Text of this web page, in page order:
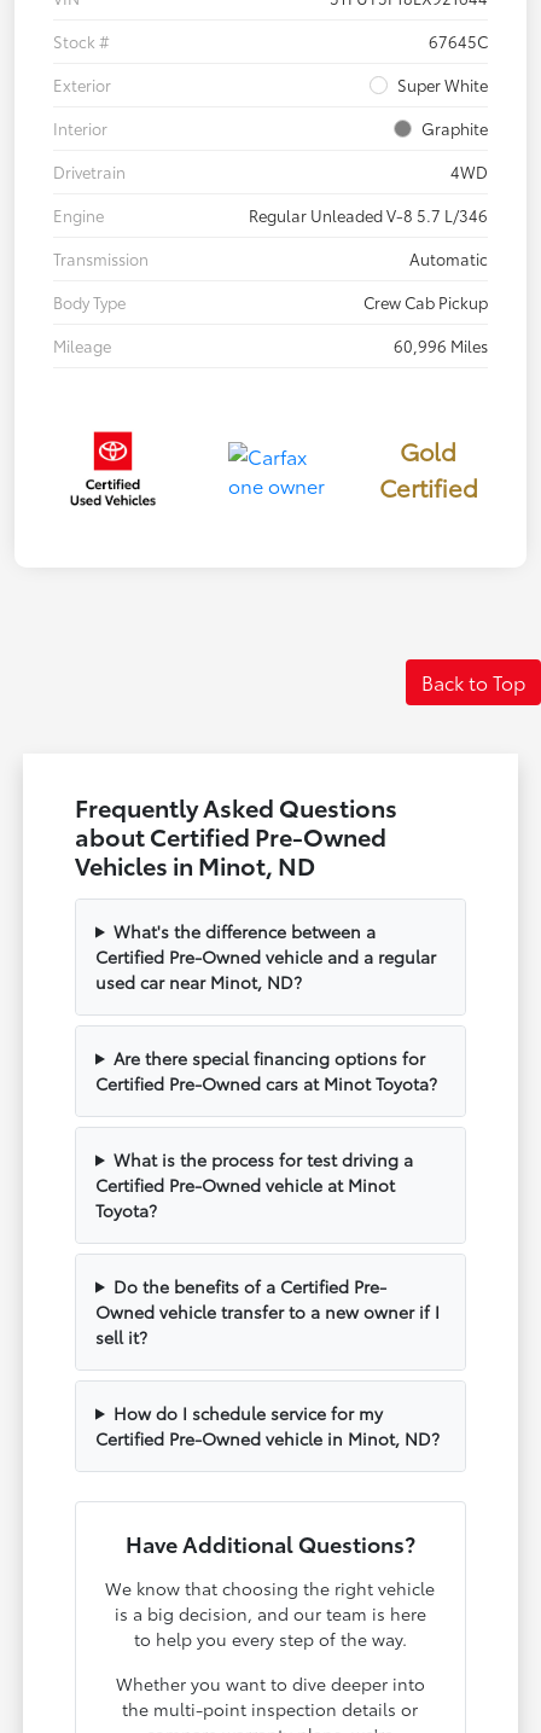
Stock #
67645C
Exterior
Super White
Interior
Graphite
Drivetrain
4WD
Engine
Regular Unleaded V-8 5.7 L/346
Transmission
Automatic
Body Type
Crew Cab Pickup
Mileage
60,996 Miles
Gold
Certified
Back to Top
Frequently Asked Questions
about Certified Pre-Owned
Vehicles in Minot, ND
What's the difference between a
Certified Pre-Owned vehicle and a regular
used car near Minot, ND?
Are there special financing options for
Certified Pre-Owned cars at Minot Toyota?
What is the process for test driving a
Certified Pre-Owned vehicle at Minot
Toyota?
Do the benefits of a Certified Pre-
Owned vehicle transfer to a new owner if I
sell it?
How do I schedule service for my
Certified Pre-Owned vehicle in Minot, ND?
Have Additional Questions?
We know that choosing the right vehicle
is a big decision, and our team is here
to help you every step of the way.
Whether you want to dive deeper into
the multi-point inspection details or